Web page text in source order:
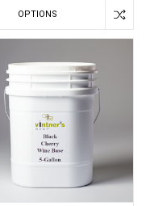
OPTIONS